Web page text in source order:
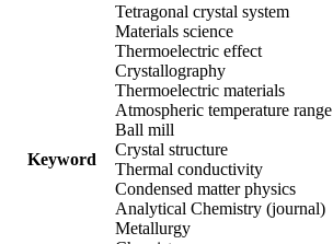
Keyword
Tetragonal crystal system
Materials science
Thermoelectric effect
Crystallography
Thermoelectric materials
Atmospheric temperature range
Ball mill
Crystal structure
Thermal conductivity
Condensed matter physics
Analytical Chemistry (journal)
Metallurgy